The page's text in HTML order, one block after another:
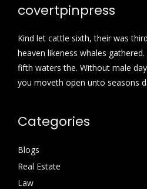
covertpinpress
Kind let cattle sixth, their was
heaven likeness whales
fifth waters the. Without male
you moveth open unto seasons
Categories
Blogs
Real Estate
Law